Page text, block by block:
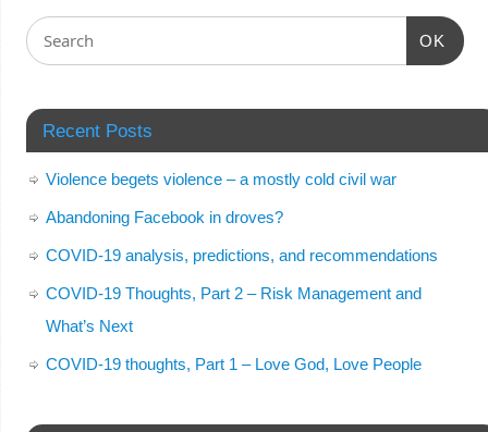
OK
Recent Posts
Violence begets violence – a mostly cold civil war
Abandoning Facebook in droves?
COVID-19 analysis, predictions, and recommendations
COVID-19 Thoughts, Part 2 – Risk Management and
What’s Next
COVID-19 thoughts, Part 1 – Love God, Love People